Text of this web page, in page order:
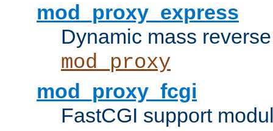
mod_proxy_express
Dynamic mass
mod_proxy
mod_proxy_fcgi
FastCGI support